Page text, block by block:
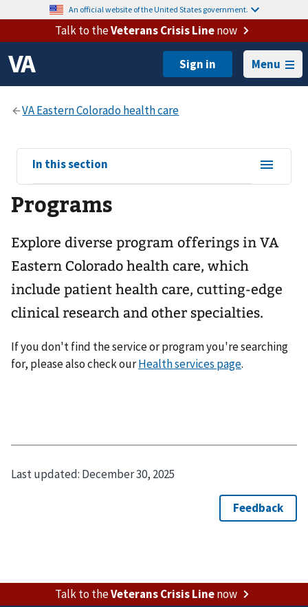
An official website of the United States government.
Talk to theVeterans Crisis Linenow
Menu
View
sub-
navigation
for
In this section
Programs
Explore diverse program offerings in VA
Eastern Colorado health care, which
include patient health care, cutting-edge
clinical research and other specialties.
If you don't find the service or program you're searching
for, please also check ourHealth services page.
Last updated: December 30, 2025
Talk to theVeterans Crisis Linenow